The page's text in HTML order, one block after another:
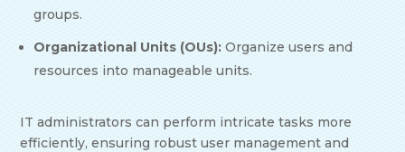
groups.
Organizational Units (OUs): Organize users and
resources into manageable units.
IT administrators can perform intricate tasks more
efficiently, ensuring robust user management and